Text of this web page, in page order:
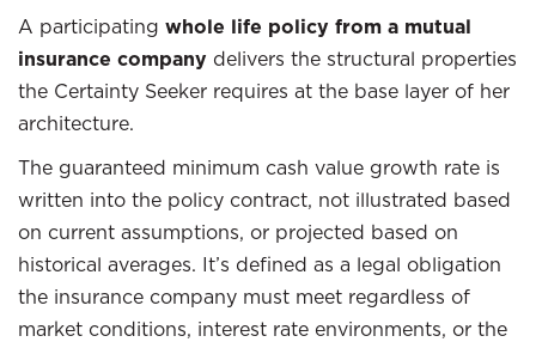
A participating whole life policy from a mutual
insurance company delivers the structural properties
the Certainty Seeker requires at the base layer of her
architecture.
The guaranteed minimum cash value growth rate is
written into the policy contract, not illustrated based
on current assumptions, or projected based on
historical averages. It’s defined as a legal obligation
the insurance company must meet regardless of
market conditions, interest rate environments, or the